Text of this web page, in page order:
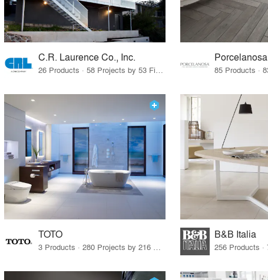
C.R. Laurence Co., Inc.
26 Products · 58 Projects by 53 Firms
Porcelanosa
TOTO B&B Italia